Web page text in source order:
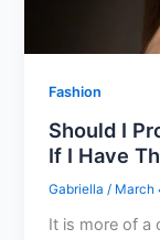
Fashion
Should I
If I Have
Gabriella / March
It is more of a